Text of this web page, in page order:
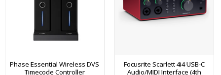
Phase Essential Wireless DVS
Timecode Controller
Focusrite Scarlett 4i4 USB-C
Audio/MIDI Interface (4th